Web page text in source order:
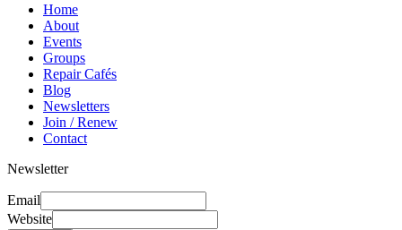
Home
About
Events
Groups
Repair Cafés
Blog
Newsletters
Join / Renew
Contact
Newsletter
Email
Website